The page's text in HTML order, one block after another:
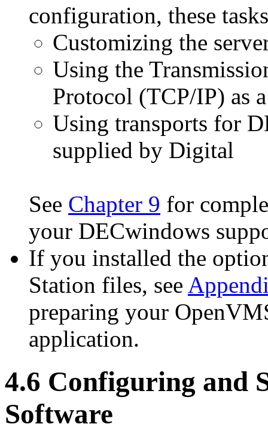
configuration, these
Customizing the
Using the
Protocol (TCP/IP) as
Using transports for
supplied by Digital
See Chapter 9 for
your DECwindows
If you installed the
Station files, see
preparing your
application.
4.6 Configuring and
Software